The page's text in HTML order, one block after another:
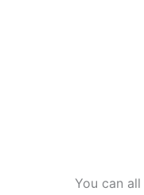
You can